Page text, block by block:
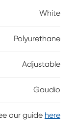
Its subtle
assembly is
White
Polyurethane
Adjustable
Gaudio
our guide here